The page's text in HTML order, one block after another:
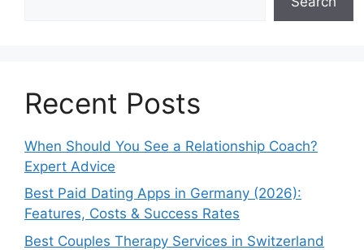
Recent Posts
When Should You See a Relationship Coach?
Expert Advice
Best Paid Dating Apps in Germany (2026):
Features, Costs & Success Rates
Best Couples Therapy Services in Switzerland